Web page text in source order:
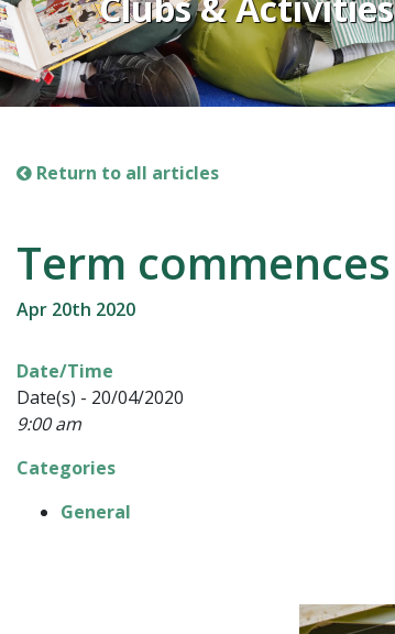
Return to all articles
Term commences
Apr 20th 2020
Date/Time
Date(s) - 20/04/2020
9:00 am
Categories
General